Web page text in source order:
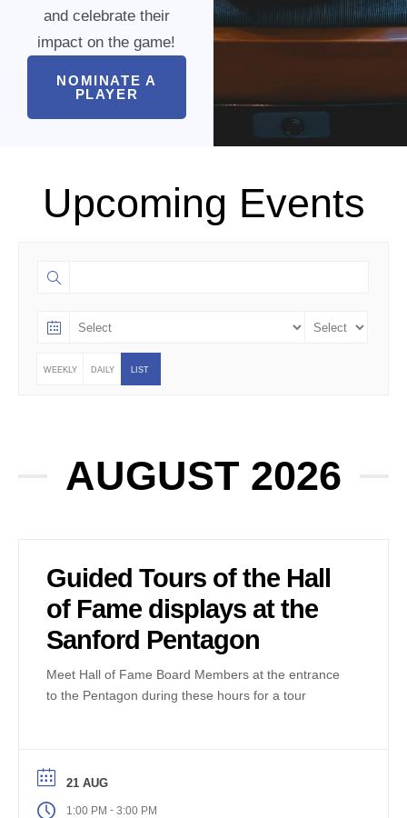
and celebrate their
impact on the game!
NOMINATE A
PLAYER
Upcoming Events
WEEKLY DAILY LIST
AUGUST 2026
Guided Tours of the Hall
of Fame displays at the
Sanford Pentagon
Meet Hall of Fame Board Members at the entrance
to the Pentagon during these hours for a tour
21 AUG
1:00 PM - 3:00 PM